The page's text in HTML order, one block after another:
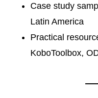
Case study
Latin America
Practical
KoboToolbox,